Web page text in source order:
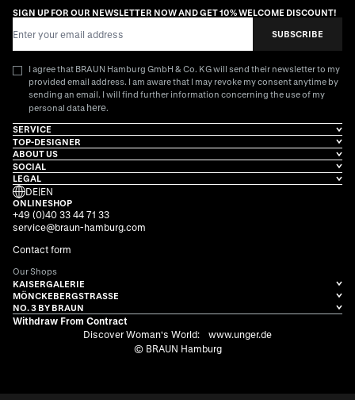
SIGN UP FOR OUR NEWSLETTER NOW AND GET 10% WELCOME DISCOUNT!
SUBSCRIBE
I agree that BRAUN Hamburg GmbH & Co. KG will send their newsletter to my
provided email address. I am aware that I may revoke my consent anytime by
sending an email. I will find further information concerning the use of my
personal data here.
SERVICE
TOP-DESIGNER
ABOUT US
SOCIAL
LEGAL
DE|EN
ONLINESHOP
+49 (0)40 33 44 71 33
service@braun-hamburg.com
Contact form
Our Shops
KAISERGALERIE
MÖNCKEBERGSTRASSE
NO. 3 BY BRAUN
Withdraw From Contract
Discover Woman's World:
www.unger.de
© BRAUN Hamburg